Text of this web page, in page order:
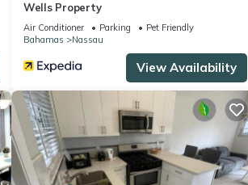
Wells Property
Air Conditioner Parking
Pet Friendly
Bahamas
Nassau
View Availability